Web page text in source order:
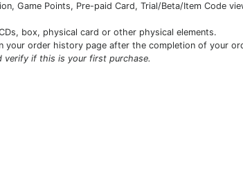
Game Points, Pre-paid Card, Trial/Beta/Item Code
box, physical card or other physical elements.
your order history page after the completion of your
verify if this is your first purchase.